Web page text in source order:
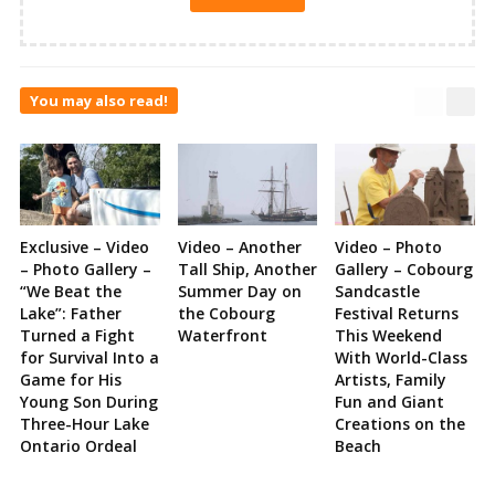
You may also read!
Exclusive – Video
– Photo Gallery –
“We Beat the
Lake”: Father
Turned a Fight
for Survival Into a
Game for His
Young Son During
Three-Hour Lake
Ontario Ordeal
Video – Another
Tall Ship, Another
Summer Day on
the Cobourg
Waterfront
Video – Photo
Gallery – Cobourg
Sandcastle
Festival Returns
This Weekend
With World-Class
Artists, Family
Fun and Giant
Creations on the
Beach